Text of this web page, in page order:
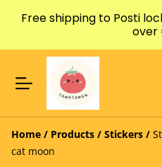
Free shipping to Posti
over
Home / Products / Stickers /
cat moon